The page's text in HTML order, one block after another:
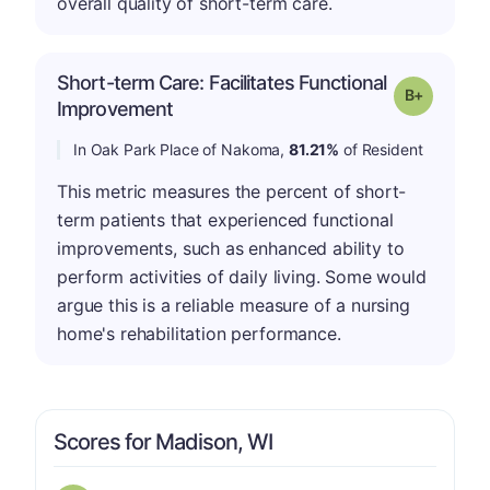
Short-term Care: Facilitates Functional
Improvement
Grade: B-
In Oak Park Place of Nakoma, 81.21% of Resident
This metric measures the percent of short-
term patients that experienced functional
improvements, such as enhanced ability to
perform activities of daily living. Some would
argue this is a reliable measure of a nursing
home's rehabilitation performance.
Scores for Madison, WI